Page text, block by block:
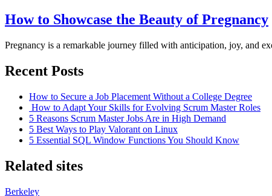
How to Showcase the Beauty of Pregnancy
Pregnancy is a remarkable journey filled with anticipation, joy, and
Recent Posts
How to Secure a Job Placement Without a College Degree
How to Adapt Your Skills for Evolving Scrum Master Roles
5 Reasons Scrum Master Jobs Are in High Demand
5 Best Ways to Play Valorant on Linux
5 Essential SQL Window Functions You Should Know
Related sites
Berkeley